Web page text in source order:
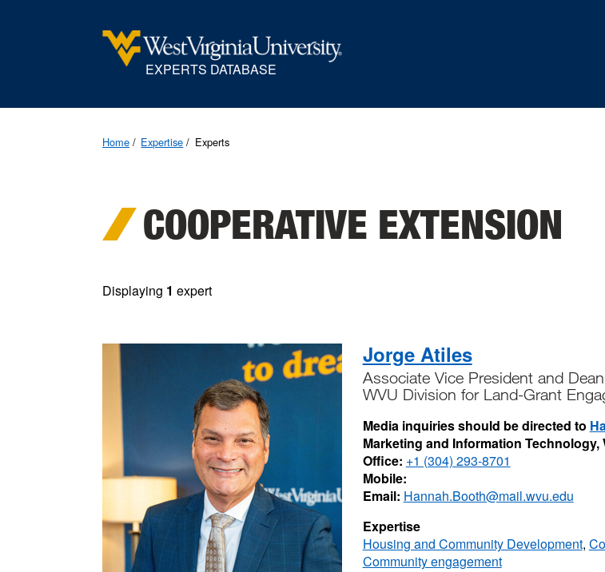
EXPERTS DATABASE
Home Expertise Experts
COOPERATIVE EXTENSION
Displaying 1 expert
Jorge Atiles
Associate Vice President and
WVU Division for Land-Grant
Media inquiries should be directed to
Marketing and Information
Office: +1 (304) 293-8701
Mobile:
Email: Hannah.Booth@mail.wvu.edu
Expertise
Housing and Community Development,
Community engagement